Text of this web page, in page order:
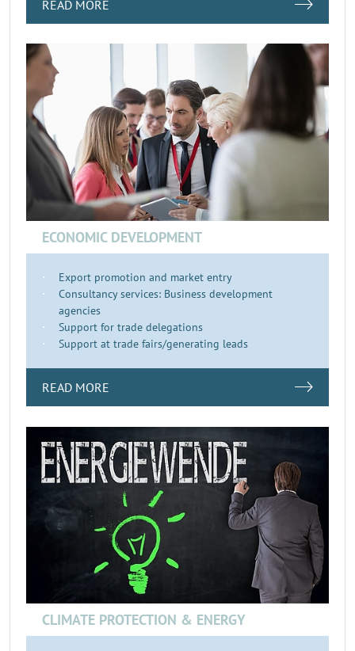
READ MORE
ECONOMIC DEVELOPMENT
Export promotion and market entry
Consultancy services: Business development
agencies
Support for trade delegations
Support at trade fairs/generating leads
READ MORE
CLIMATE PROTECTION & ENERGY